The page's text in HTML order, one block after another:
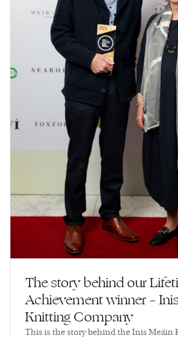
The story behind our
Achievement winner –
Knitting Company
This is the story behind the Inis Meáin